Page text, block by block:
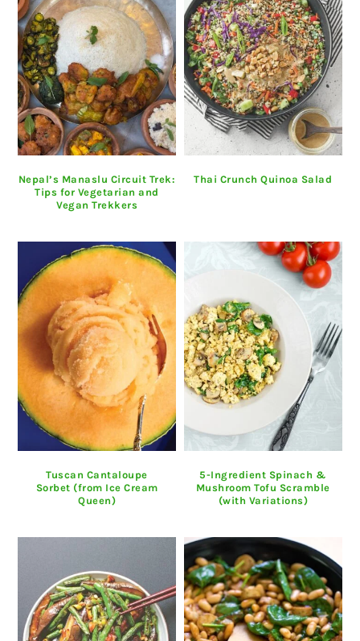
Nepal’s Manaslu Circuit Trek:
Tips for Vegetarian and
Vegan Trekkers
Thai Crunch Quinoa Salad
Tuscan Cantaloupe
Sorbet (from Ice Cream
Queen)
5-Ingredient Spinach &
Mushroom Tofu Scramble
(with Variations)